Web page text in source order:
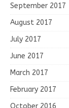
September 2017
August 2017
July 2017
June 2017
March 2017
February 2017
October 2016